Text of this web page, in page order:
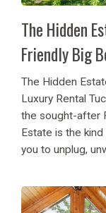
The Hidden
Friendly Big
The Hidden
Luxury Rental
the sought-after
Estate is the
you to unplug,